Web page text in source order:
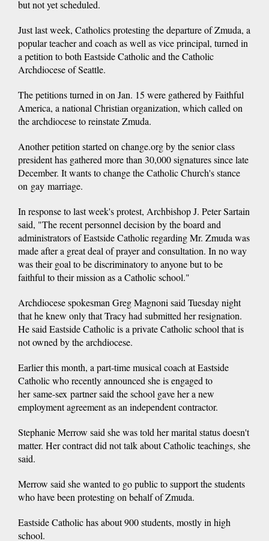
but not yet scheduled.
Just last week, Catholics protesting the departure of Zmuda, a
popular teacher and coach as well as vice principal, turned in
a petition to both Eastside Catholic and the Catholic
Archdiocese of Seattle.
The petitions turned in on Jan. 15 were gathered by Faithful
America, a national Christian organization, which called on
the archdiocese to reinstate Zmuda.
Another petition started on change.org by the senior class
president has gathered more than 30,000 signatures since late
December. It wants to change the Catholic Church's stance
on gay marriage.
In response to last week's protest, Archbishop J. Peter Sartain
said, "The recent personnel decision by the board and
administrators of Eastside Catholic regarding Mr. Zmuda was
made after a great deal of prayer and consultation. In no way
was their goal to be discriminatory to anyone but to be
faithful to their mission as a Catholic school."
Archdiocese spokesman Greg Magnoni said Tuesday night
that he knew only that Tracy had submitted her resignation.
He said Eastside Catholic is a private Catholic school that is
not owned by the archdiocese.
Earlier this month, a part-time musical coach at Eastside
Catholic who recently announced she is engaged to
her same-sex partner said the school gave her a new
employment agreement as an independent contractor.
Stephanie Merrow said she was told her marital status doesn't
matter. Her contract did not talk about Catholic teachings, she
said.
Merrow said she wanted to go public to support the students
who have been protesting on behalf of Zmuda.
Eastside Catholic has about 900 students, mostly in high
school.